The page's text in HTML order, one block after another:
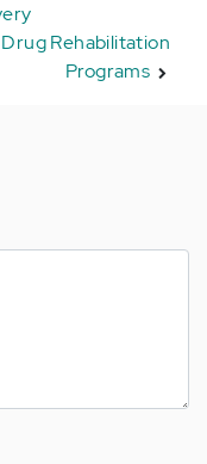
Rehabilitation
Programs